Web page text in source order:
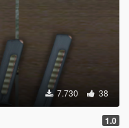
7.730 38
1.0